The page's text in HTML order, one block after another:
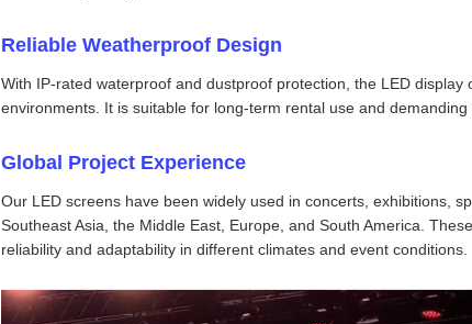
Reliable Weatherproof Design
With IP-rated waterproof and dustproof protection, the LED
environments. It is suitable for long-term rental use and demanding
Global Project Experience
Our LED screens have been widely used in concerts, exhibitions,
Southeast Asia, the Middle East, Europe, and South America.
reliability and adaptability in different climates and event conditions.